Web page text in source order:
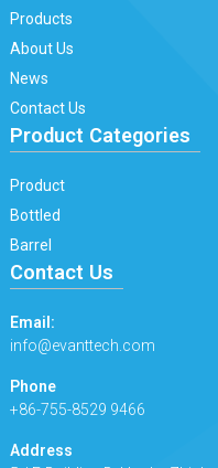
Products
About Us
News
Contact Us
Product Categories
Product
Bottled
Barrel
Contact Us
Email:
info@evanttech.com
Phone
+86-755-8529 9466
Address